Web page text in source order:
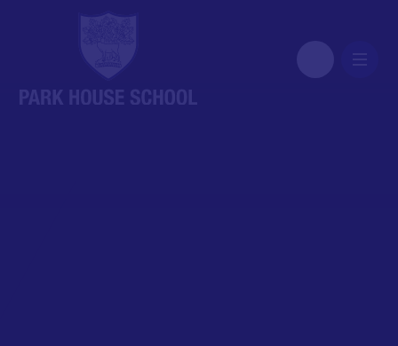
Skip to content ↓